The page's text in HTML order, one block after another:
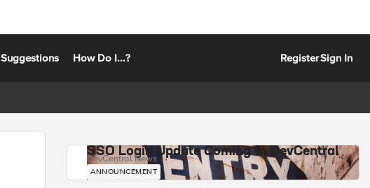
Suggestions How Do I...? RegisterSign In
SSO Login Update Coming to DevCentral
DevCentral News
ANNOUNCEMENT